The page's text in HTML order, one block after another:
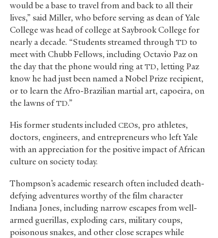
would be a base to travel from and back to all their
lives,” said Miller, who before serving as dean of Yale
College was head of college at Saybrook College for
nearly a decade. “Students streamed through TD to
meet with Chubb Fellows, including Octavio Paz on
the day that the phone would ring atTD, letting Paz
know he had just been named a Nobel Prize recipient,
or to learn the Afro-Brazilian martial art, capoeira, on
the lawns ofTD.”
His former students included CEOs, pro athletes,
doctors, engineers, and entrepreneurs who left Yale
with an appreciation for the positive impact of African
culture on society today.
Thompson’s academic research often included death-
defying adventures worthy of the film character
Indiana Jones, including narrow escapes from well-
armed guerillas, exploding cars, military coups,
poisonous snakes, and other close scrapes while